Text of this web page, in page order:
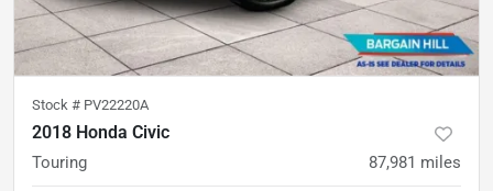
Stock # PV22220A
2018 Honda Civic
Touring 87,981 miles